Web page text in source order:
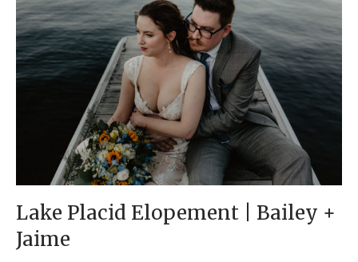
Lake Placid Elopement | Bailey +
Jaime